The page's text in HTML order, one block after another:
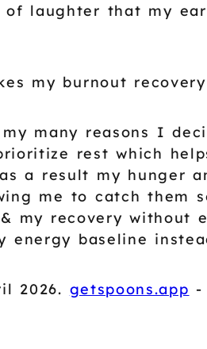
of laughter that my
my burnout
many reasons I
rest which
a result my hunger
me to catch them
my recovery without
energy baseline
2026. getspoons.app -